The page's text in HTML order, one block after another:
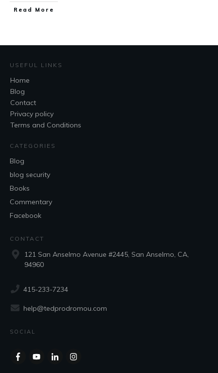
Read More
USEFUL LINKS
Home
Blog
Contact
Privacy policy
Terms and Conditions
CATEGORIES
Blog
blog security
Books
Commentary
Facebook
CONTACT
121 San Anselmo Avenue #2445, San Anselmo, CA,
94960
415-233-7234
help@tedprodromou.com
SOCIAL